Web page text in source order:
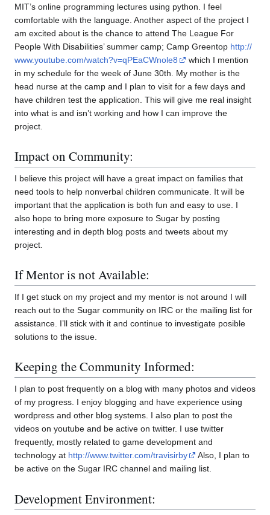
MIT’s online programming lectures using python. I feel
comfortable with the language. Another aspect of the project I
am excited about is the chance to attend The League For
People With Disabilities’ summer camp; Camp Greentop http://
www.youtube.com/watch?v=qPEaCWnole8
which I mention
in my schedule for the week of June 30th. My mother is the
head nurse at the camp and I plan to visit for a few days and
have children test the application. This will give me real insight
into what is and isn’t working and how I can improve the
project.
Impact on Community:
I believe this project will have a great impact on families that
need tools to help nonverbal children communicate. It will be
important that the application is both fun and easy to use. I
also hope to bring more exposure to Sugar by posting
interesting and in depth blog posts and tweets about my
project.
If Mentor is not Available:
If I get stuck on my project and my mentor is not around I will
reach out to the Sugar community on IRC or the mailing list for
assistance. I’ll stick with it and continue to investigate posible
solutions to the issue.
Keeping the Community Informed:
I plan to post frequently on a blog with many photos and videos
of my progress. I enjoy blogging and have experience using
wordpress and other blog systems. I also plan to post the
videos on youtube and be active on twitter. I use twitter
frequently, mostly related to game development and
technology at http://www.twitter.com/travisirby
Also, I plan to
be active on the Sugar IRC channel and mailing list.
Development Environment: